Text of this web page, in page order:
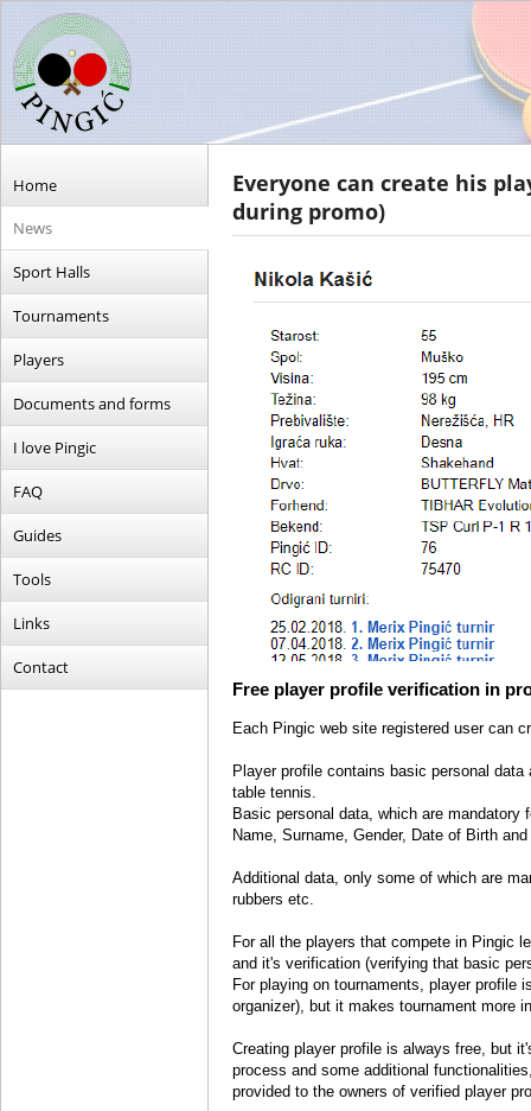
Home
News
Sport Halls
Tournaments
Players
Documents and forms
I love Pingic
FAQ
Guides
Tools
Links
Contact
Everyone can create his
during promo)
Free player profile verification in
Each Pingic web site registered user can
Player profile contains basic personal
table tennis.
Basic personal data, which are mandatory
Name, Surname, Gender, Date of Birth
Additional data, only some of which are
rubbers etc.
For all the players that compete in Pingic
and it's verification (verifying that basic
For playing on tournaments, player profile
organizer), but it makes tournament more
Creating player profile is always free, but
process and some additional
provided to the owners of verified player